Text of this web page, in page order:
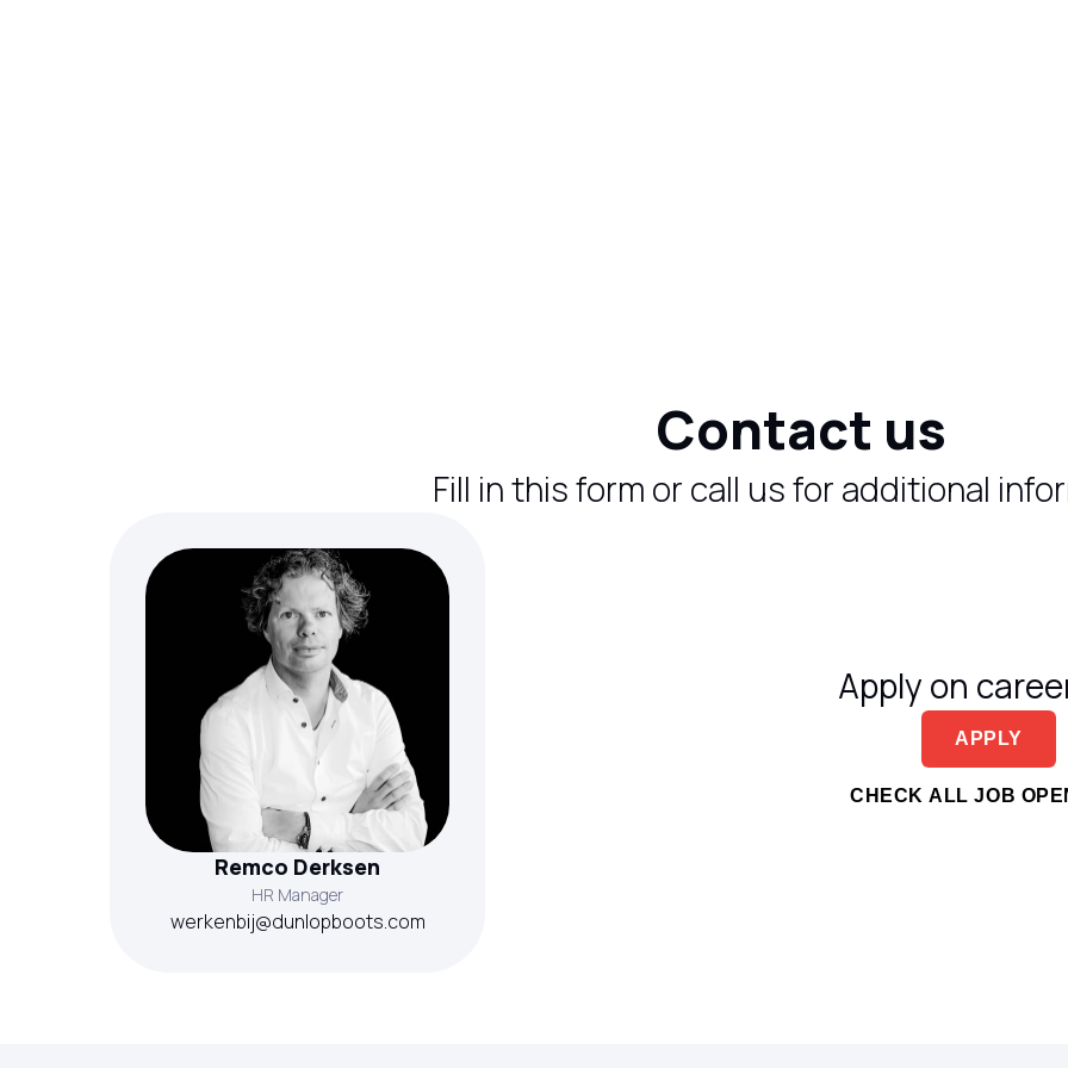
Contact us
Fill in this form or call us for additional
Remco Derksen
HR Manager
werkenbij@dunlopboots.com
Apply on
APPLY
CHECK ALL JOB